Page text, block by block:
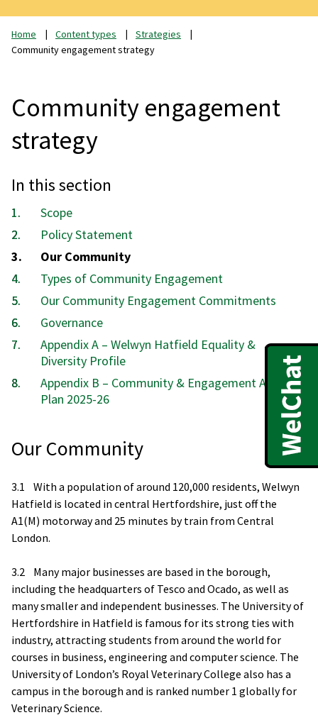
Home Content types
Strategies
Community engagement strategy
Community engagement
strategy
In this section
Scope
Policy Statement
You
are
here:
Our Community
Types of Community Engagement
Our Community Engagement Commitments
Governance
Appendix A – Welwyn Hatfield Equality &
Diversity Profile
Appendix B – Community & Engagement Action
Plan 2025-26
Our Community
3.1 With a population of around 120,000 residents, Welwyn
Hatfield is located in central Hertfordshire, just off the
A1(M) motorway and 25 minutes by train from Central
London.
3.2 Many major businesses are based in the borough,
including the headquarters of Tesco and Ocado, as well as
many smaller and independent businesses. The University of
Hertfordshire in Hatfield is famous for its strong ties with
industry, attracting students from around the world for
courses in business, engineering and computer science. The
University of London’s Royal Veterinary College also has a
campus in the borough and is ranked number 1 globally for
Veterinary Science.